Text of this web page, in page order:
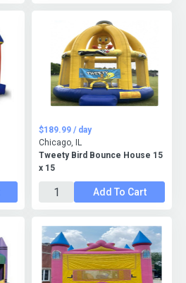
Tweety Bird Bounce House 15
x 15
$189.99 / day
Chicago, IL
Add To Cart